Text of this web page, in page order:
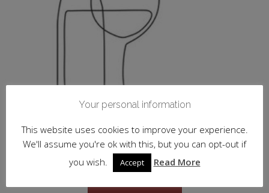
Eminente, Reserva
52.00 inc. VAT
Your personal information
This website uses cookies to improve your experience.
We'll assume you're ok with this, but you can opt-out if
you wish.
Accept Read More